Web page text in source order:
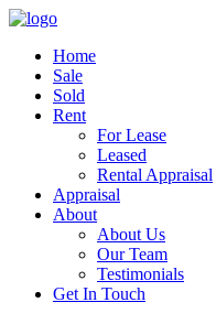
Home
Sale
Sold
Rent
For Lease
Leased
Rental Appraisal
Appraisal
About
About Us
Our Team
Testimonials
Get In Touch